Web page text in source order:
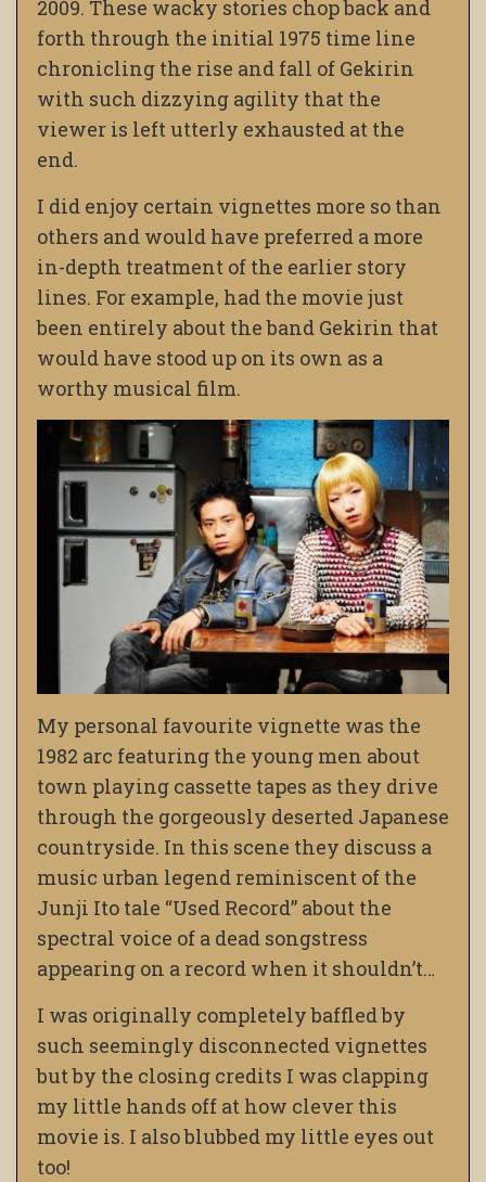
2009. These wacky stories chop back and
forth through the initial 1975 time line
chronicling the rise and fall of Gekirin
with such dizzying agility that the
viewer is left utterly exhausted at the
end.
I did enjoy certain vignettes more so than
others and would have preferred a more
in-depth treatment of the earlier story
lines. For example, had the movie just
been entirely about the band Gekirin that
would have stood up on its own as a
worthy musical film.
My personal favourite vignette was the
1982 arc featuring the young men about
town playing cassette tapes as they drive
through the gorgeously deserted Japanese
countryside. In this scene they discuss a
music urban legend reminiscent of the
Junji Ito tale “Used Record” about the
spectral voice of a dead songstress
appearing on a record when it shouldn’t…
I was originally completely baffled by
such seemingly disconnected vignettes
but by the closing credits I was clapping
my little hands off at how clever this
movie is. I also blubbed my little eyes out
too!